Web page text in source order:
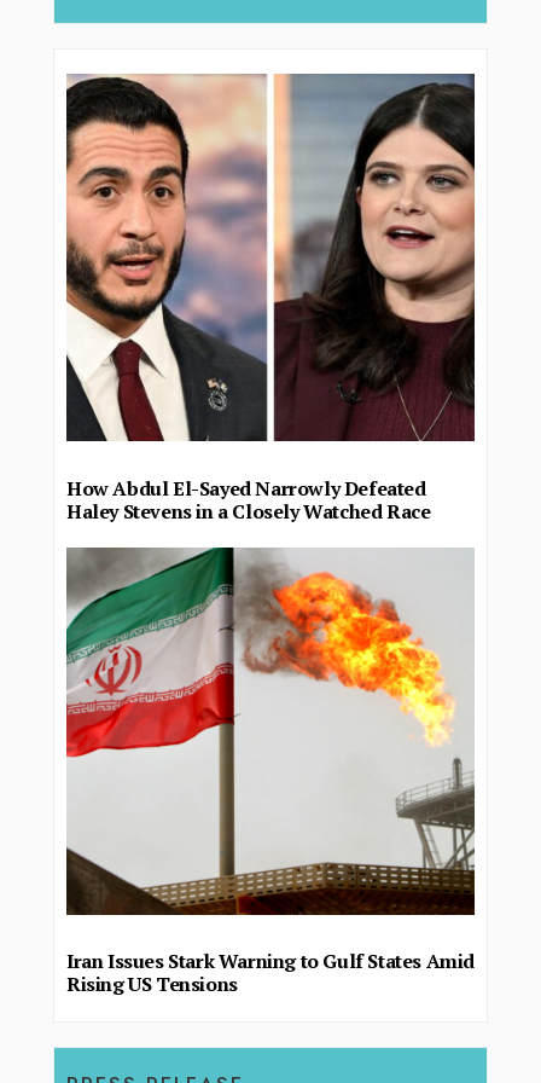
How Abdul El-Sayed Narrowly Defeated
Haley Stevens in a Closely Watched Race
Iran Issues Stark Warning to Gulf States Amid
Rising US Tensions